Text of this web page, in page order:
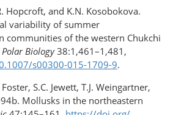
Hopcroft, and K.N. Kosobokova.
variability of summer
communities of the western Chukchi
Biology38:1,461–1,481,
s00300-015-1709-9.
S.C. Jewett, T.J. Weingartner,
Mollusks in the northeastern